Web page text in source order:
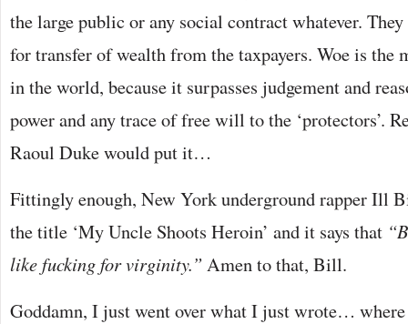
the large public or any social contract whatever.
for transfer of wealth from the taxpayers. Woe is the
in the world, because it surpasses judgement and
power and any trace of free will to the ‘protectors’.
Raoul Duke would put it…
Fittingly enough, New York underground rapper Ill
the title ‘My Uncle Shoots Heroin’ and it says that
like fucking for virginity.”Amen to that, Bill.
Goddamn, I just went over what I just wrote…